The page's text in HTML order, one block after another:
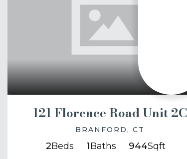
121 Florence Road Unit 2C
BRANFORD, CT
2Beds 1Baths 944Sqft